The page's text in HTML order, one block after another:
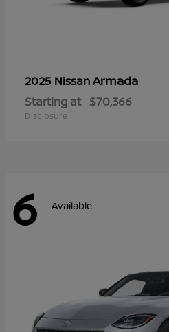
2025 NissanArmada
Starting at $70,366
Disclosure
6 Available